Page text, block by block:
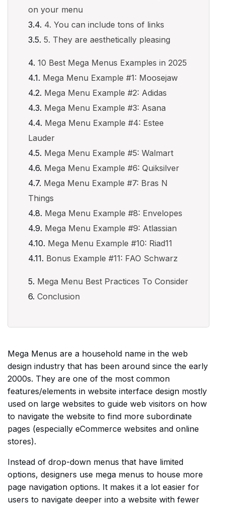
on your menu
4. You can include tons of links
5. They are aesthetically pleasing
10 Best Mega Menus Examples in 2025
Mega Menu Example #1: Moosejaw
Mega Menu Example #2: Adidas
Mega Menu Example #3: Asana
Mega Menu Example #4: Estee
Lauder
Mega Menu Example #5: Walmart
Mega Menu Example #6: Quiksilver
Mega Menu Example #7: Bras N
Things
Mega Menu Example #8: Envelopes
Mega Menu Example #9: Atlassian
Mega Menu Example #10: Riad11
Bonus Example #11: FAO Schwarz
Mega Menu Best Practices To Consider
Conclusion
Mega Menus are a household name in the web
design industry that has been around since the early
2000s. They are one of the most common
features/elements in website interface design mostly
used on large websites to guide web visitors on how
to navigate the website to find more subordinate
pages (especially eCommerce websites and online
stores).
Instead of drop-down menus that have limited
options, designers use mega menus to house more
page navigation options. It makes it a lot easier for
users to navigate deeper into a website with fewer